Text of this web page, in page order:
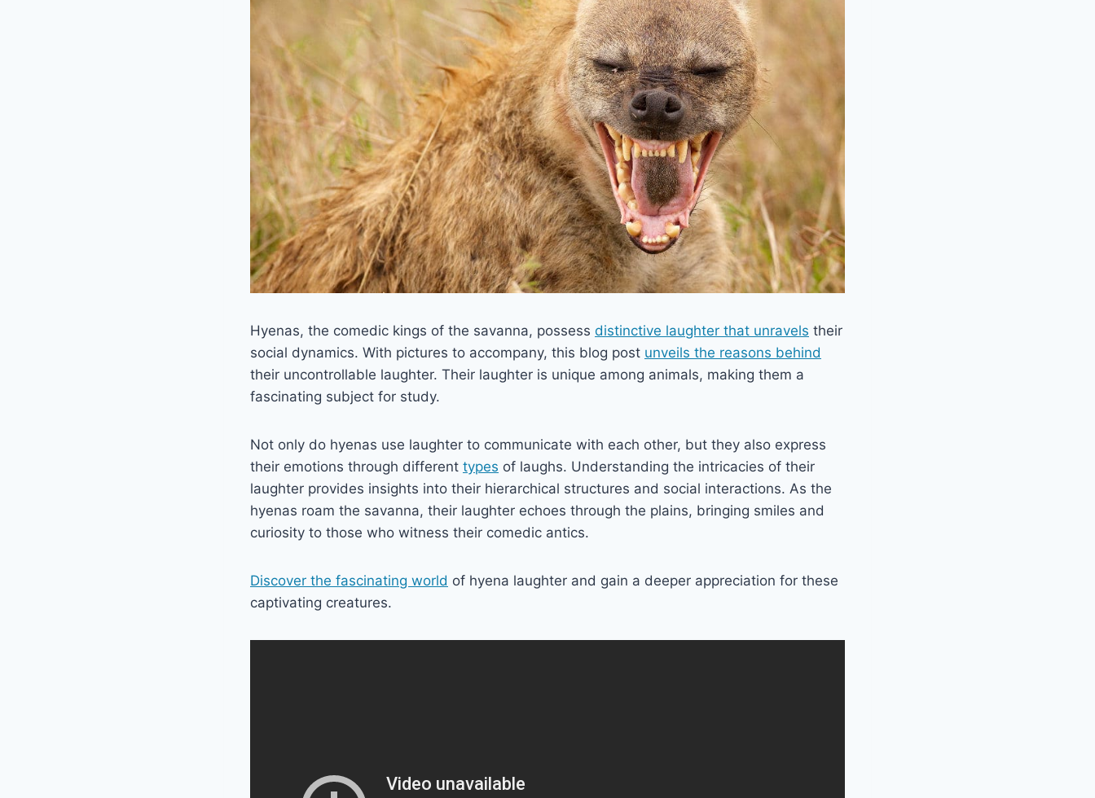
Hyenas, the comedic kings of the savanna, possess distinctive laughter that unravels their
social dynamics. With pictures to accompany, this blog post unveils the reasons behind
their uncontrollable laughter. Their laughter is unique among animals, making them a
fascinating subject for study.
Not only do hyenas use laughter to communicate with each other, but they also express
their emotions through different types of laughs. Understanding the intricacies of their
laughter provides insights into their hierarchical structures and social interactions. As the
hyenas roam the savanna, their laughter echoes through the plains, bringing smiles and
curiosity to those who witness their comedic antics.
Discover the fascinating world of hyena laughter and gain a deeper appreciation for these
captivating creatures.